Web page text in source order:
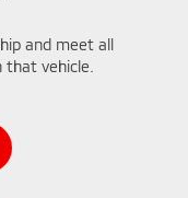
and meet all
vehicle.